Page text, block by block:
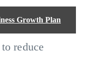
Growth Plan
reduce